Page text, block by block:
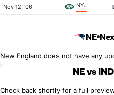
Nov 12, '06 NYJ
NE
New England does not have any
NE vs IND
Check back shortly for a full